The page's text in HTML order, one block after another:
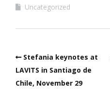
Uncategorized
Stefania keynotes at
LAVITS in Santiago de
Chile, November 29